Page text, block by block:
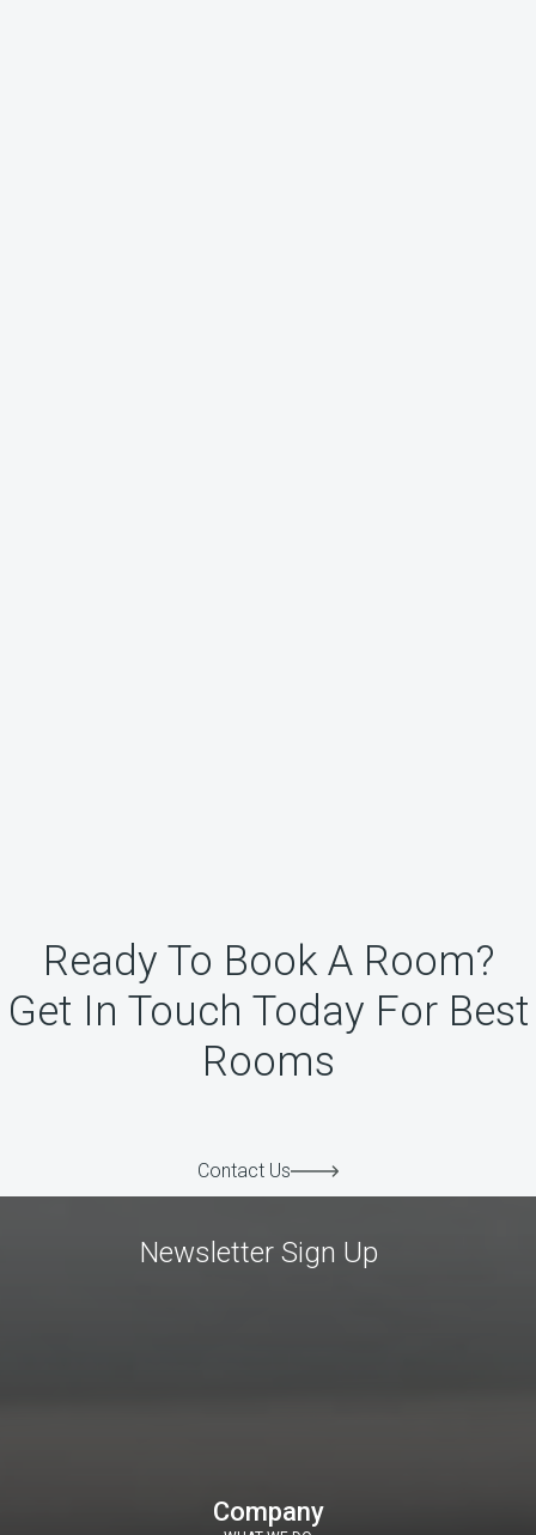
Ready To Book A Room?
Get In Touch Today For Best
Rooms
Contact Us
Newsletter Sign Up
Company